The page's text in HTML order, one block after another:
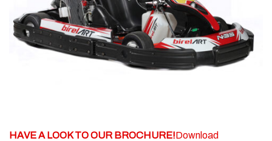
HAVE A LOOK TO OUR BROCHURE!Download